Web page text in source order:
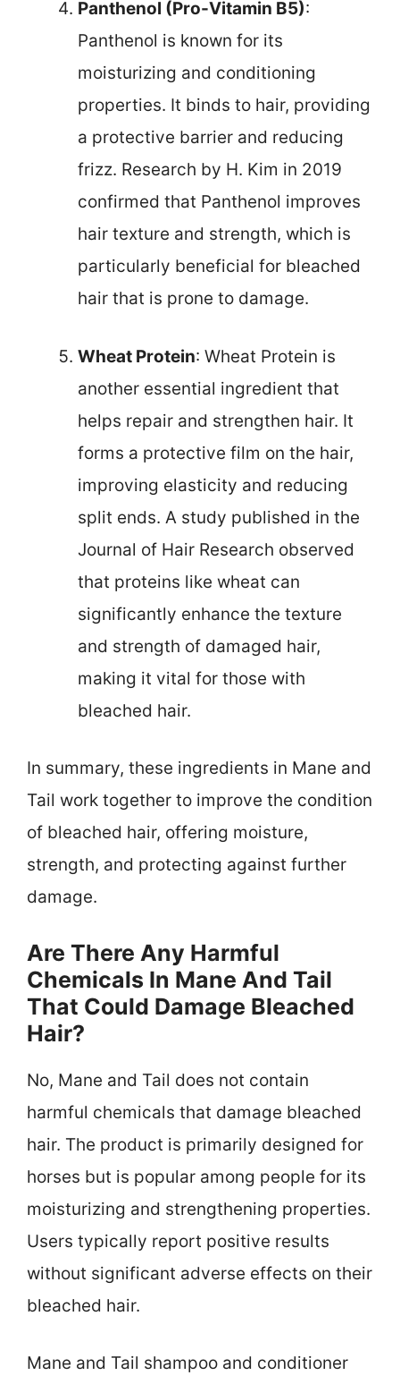
Panthenol (Pro-Vitamin B5):
Panthenol is known for its
moisturizing and conditioning
properties. It binds to hair, providing
a protective barrier and reducing
frizz. Research by H. Kim in 2019
confirmed that Panthenol improves
hair texture and strength, which is
particularly beneficial for bleached
hair that is prone to damage.
Wheat Protein: Wheat Protein is
another essential ingredient that
helps repair and strengthen hair. It
forms a protective film on the hair,
improving elasticity and reducing
split ends. A study published in the
Journal of Hair Research observed
that proteins like wheat can
significantly enhance the texture
and strength of damaged hair,
making it vital for those with
bleached hair.
In summary, these ingredients in Mane and
Tail work together to improve the condition
of bleached hair, offering moisture,
strength, and protecting against further
damage.
Are There Any Harmful
Chemicals In Mane And Tail
That Could Damage Bleached
Hair?
No, Mane and Tail does not contain
harmful chemicals that damage bleached
hair. The product is primarily designed for
horses but is popular among people for its
moisturizing and strengthening properties.
Users typically report positive results
without significant adverse effects on their
bleached hair.
Mane and Tail shampoo and conditioner